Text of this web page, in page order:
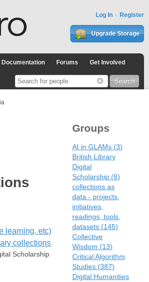
Log In Register
Upgrade Storage
Documentation Forums Get Involved
learning, etc)
collections
Scholarship
Groups
AI in GLAMs(3)
British Library
Digital
Scholarship(8)
collections as
data - projects,
initiatives,
readings, tools,
datasets(145)
Collective
Wisdom (13)
Critical Algorithm
Studies(387)
Digital Humanities